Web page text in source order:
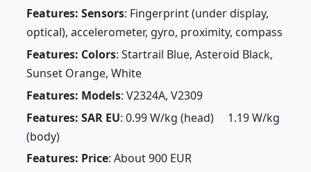
Features: Sensors: Fingerprint (under display,
optical), accelerometer, gyro, proximity, compass
Features: Colors: Startrail Blue, Asteroid Black,
Sunset Orange, White
Features: Models: V2324A, V2309
Features: SAR EU: 0.99 W/kg (head) 1.19 W/kg
(body)
Features: Price: About 900 EUR